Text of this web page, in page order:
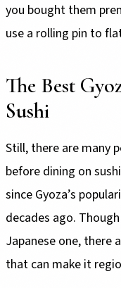
you bought them
use a rolling pin to
The Best
Sushi
Still, there are many
before dining on
since Gyoza’s
decades ago. Though
Japanese one, there
that can make it